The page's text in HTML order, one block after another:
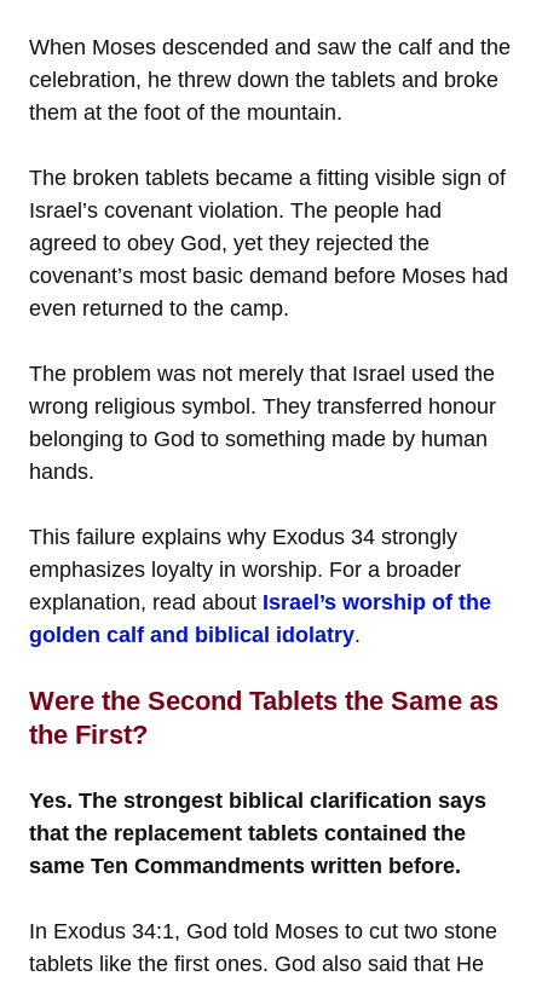
When Moses descended and saw the calf and the
celebration, he threw down the tablets and broke
them at the foot of the mountain.
The broken tablets became a fitting visible sign of
Israel’s covenant violation. The people had
agreed to obey God, yet they rejected the
covenant’s most basic demand before Moses had
even returned to the camp.
The problem was not merely that Israel used the
wrong religious symbol. They transferred honour
belonging to God to something made by human
hands.
This failure explains why Exodus 34 strongly
emphasizes loyalty in worship. For a broader
explanation, read about Israel’s worship of the
golden calf and biblical idolatry.
Were the Second Tablets the Same as
the First?
Yes. The strongest biblical clarification says
that the replacement tablets contained the
same Ten Commandments written before.
In Exodus 34:1, God told Moses to cut two stone
tablets like the first ones. God also said that He